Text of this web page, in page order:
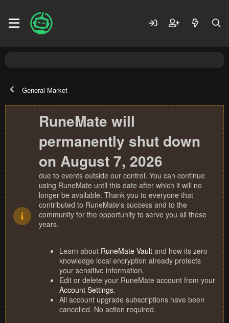
General Market
RuneMate will
permanently shut down
on August 7, 2026
due to events outside our control. You can continue
using RuneMate until this date after which it will no
longer be available. Thank you to everyone that
contributed to RuneMate's success and to the
community for the opportunity to serve you all these
years.
Learn about RuneMate Vault and how its zero
knowledge local encryption already protects
your sensitive information.
Edit or delete your RuneMate account from your
Account Settings.
All account upgrade subscriptions have been
cancelled. No action required.